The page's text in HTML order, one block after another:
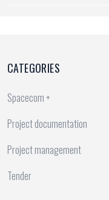
CATEGORIES
Spacecom +
Project documentation
Project management
Tender